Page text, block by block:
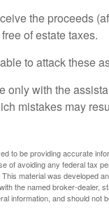
the proceeds
of estate taxes.
to attack these
only with the
mistakes may
to be providing accurate
of avoiding any federal tax
material was developed
the named broker-dealer,
information, and should